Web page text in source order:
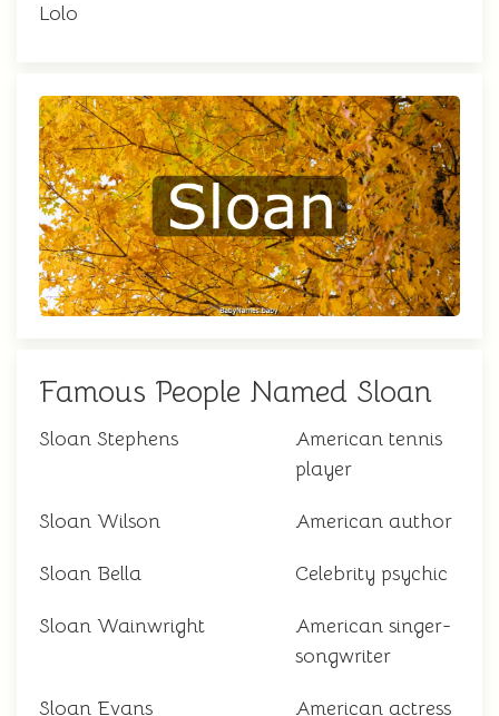
Lolo
Famous People Named Sloan
Sloan Stephens
American tennis
player
Sloan Wilson American author
Sloan Bella Celebrity psychic
Sloan Wainwright
American singer-
songwriter
Sloan Evans American actress